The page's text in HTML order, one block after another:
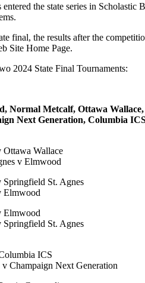
entered the state series in
final, the results after the
Site Home Page.
2024 State Final Tournaments:
Normal Metcalf, Ottawa
Next Generation, Columbia
Wallace
v Elmwood
St. Agnes
Elmwood
Elmwood
Springfield St. Agnes
ICS
Champaign Next Generation